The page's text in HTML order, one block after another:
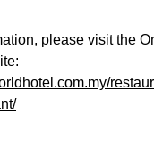
please visit the